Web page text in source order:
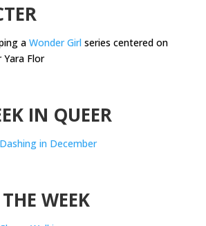
a Wonder Girl series centered on
Flor
IN QUEER
Dashing in December
WEEK